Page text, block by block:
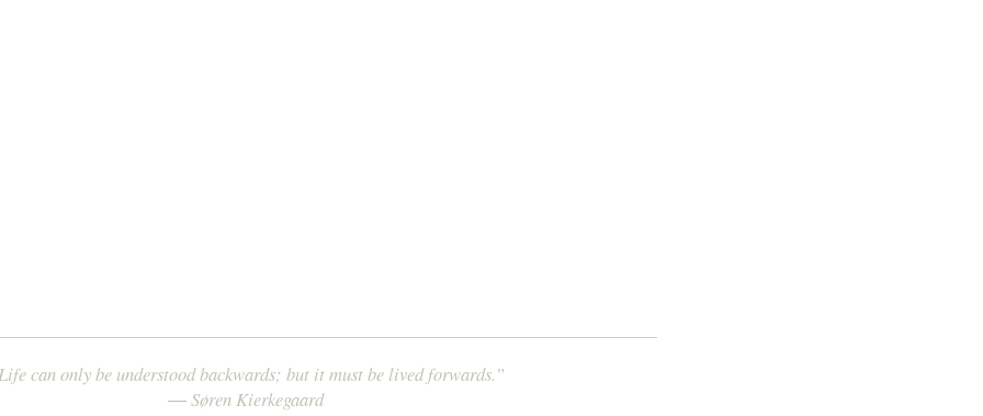
can only be understood backwards; but it must be lived forwards.”
― Søren Kierkegaard